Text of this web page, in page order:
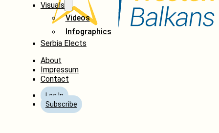
Visuals
Videos
Infographics
Serbia Elects
About
Impressum
Contact
Log In
Subscribe